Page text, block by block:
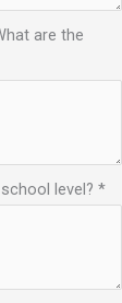
are the
level? *